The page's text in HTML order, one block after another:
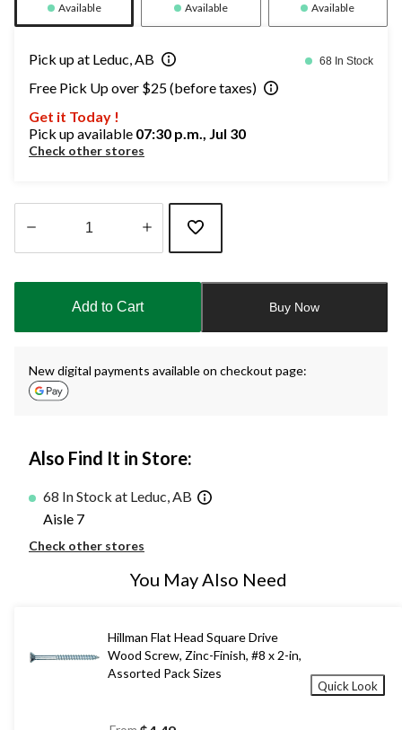
Available Available Available
Pick up at Leduc, AB 68 In Stock
Free Pick Up over $25 (before taxes)
Get it Today !
Pick up available 07:30 p.m., Jul 30
Check other stores
updated
Add to Cart Buy Now
New digital payments available on checkout page:
Also Find It in Store:
68 In Stock at Leduc, AB
Aisle 7
Check other stores
You May Also Need
Hillman Flat Head Square Drive
Wood Screw, Zinc-Finish, #8 x 2-in,
Assorted Pack Sizes
Quick Look